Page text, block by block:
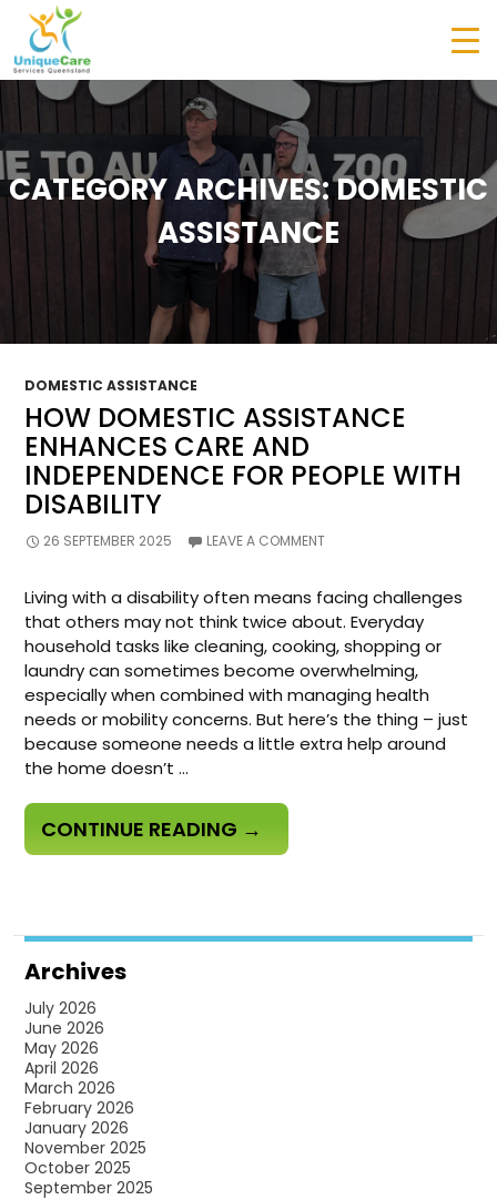
CATEGORY ARCHIVES: DOMESTIC
ASSISTANCE
DOMESTIC ASSISTANCE
HOW DOMESTIC ASSISTANCE
ENHANCES CARE AND
INDEPENDENCE FOR PEOPLE WITH
DISABILITY
26 SEPTEMBER 2025 LEAVE A COMMENT
Living with a disability often means facing challenges
that others may not think twice about. Everyday
household tasks like cleaning, cooking, shopping or
laundry can sometimes become overwhelming,
especially when combined with managing health
needs or mobility concerns. But here’s the thing – just
because someone needs a little extra help around
the home doesn’t …
CONTINUE READING HOW
DOMESTIC
CARE
→
Archives
July 2026
June 2026
May 2026
April 2026
March 2026
February 2026
January 2026
November 2025
October 2025
September 2025